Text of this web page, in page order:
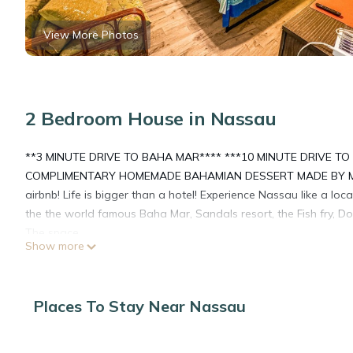
View More Photos
2 Bedroom House in Nassau
**3 MINUTE DRIVE TO BAHA MAR**** ***10 MINUTE DRIVE
COMPLIMENTARY HOMEMADE BAHAMIAN DESSERT MADE
airbnb! Life is bigger than a hotel! Experience Nassau like a
the the world famous Baha Mar, Sandals resort, the Fish fry,
Customer service is our top priority! We provide a
noise at night! 5 minute drive to Baha Mar! 10 minute drive to
Show more
Places To Stay Near Nassau